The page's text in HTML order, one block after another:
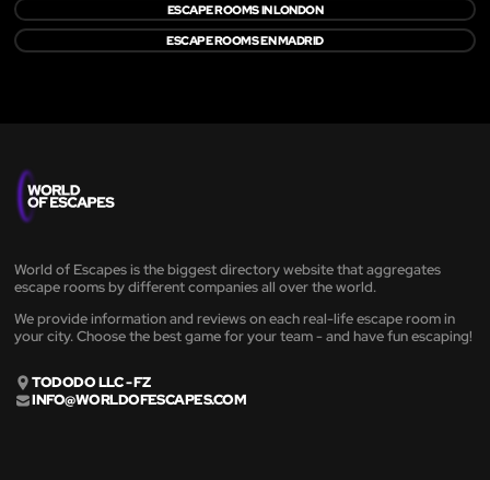
ESCAPE ROOMS IN LONDON
ESCAPE ROOMS EN MADRID
World of Escapes is the biggest directory website that aggregates
escape rooms by different companies all over the world.
We provide information and reviews on each real-life escape room in
your city. Choose the best game for your team - and have fun escaping!
TODODO LLC - FZ
INFO@WORLDOFESCAPES.COM